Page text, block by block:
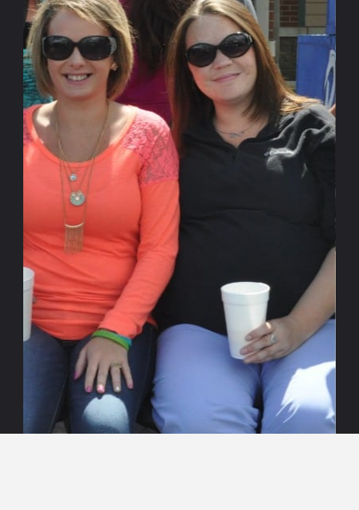
evidence-based services needed for long-term recovery.